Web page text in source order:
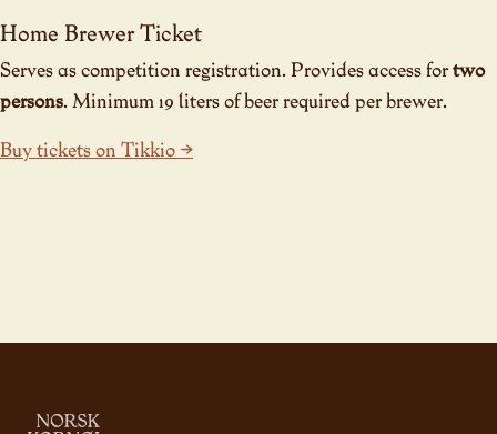
Home Brewer Ticket
Serves as competition registration. Provides access fortwo
persons. Minimum 19 liters of beer required per brewer.
Buy tickets on Tikkio →